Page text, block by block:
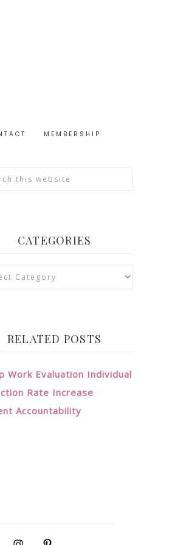
MEMBERSHIP
CATEGORIES
RELATED POSTS
Work Evaluation Individual
Rate Increase
Accountability